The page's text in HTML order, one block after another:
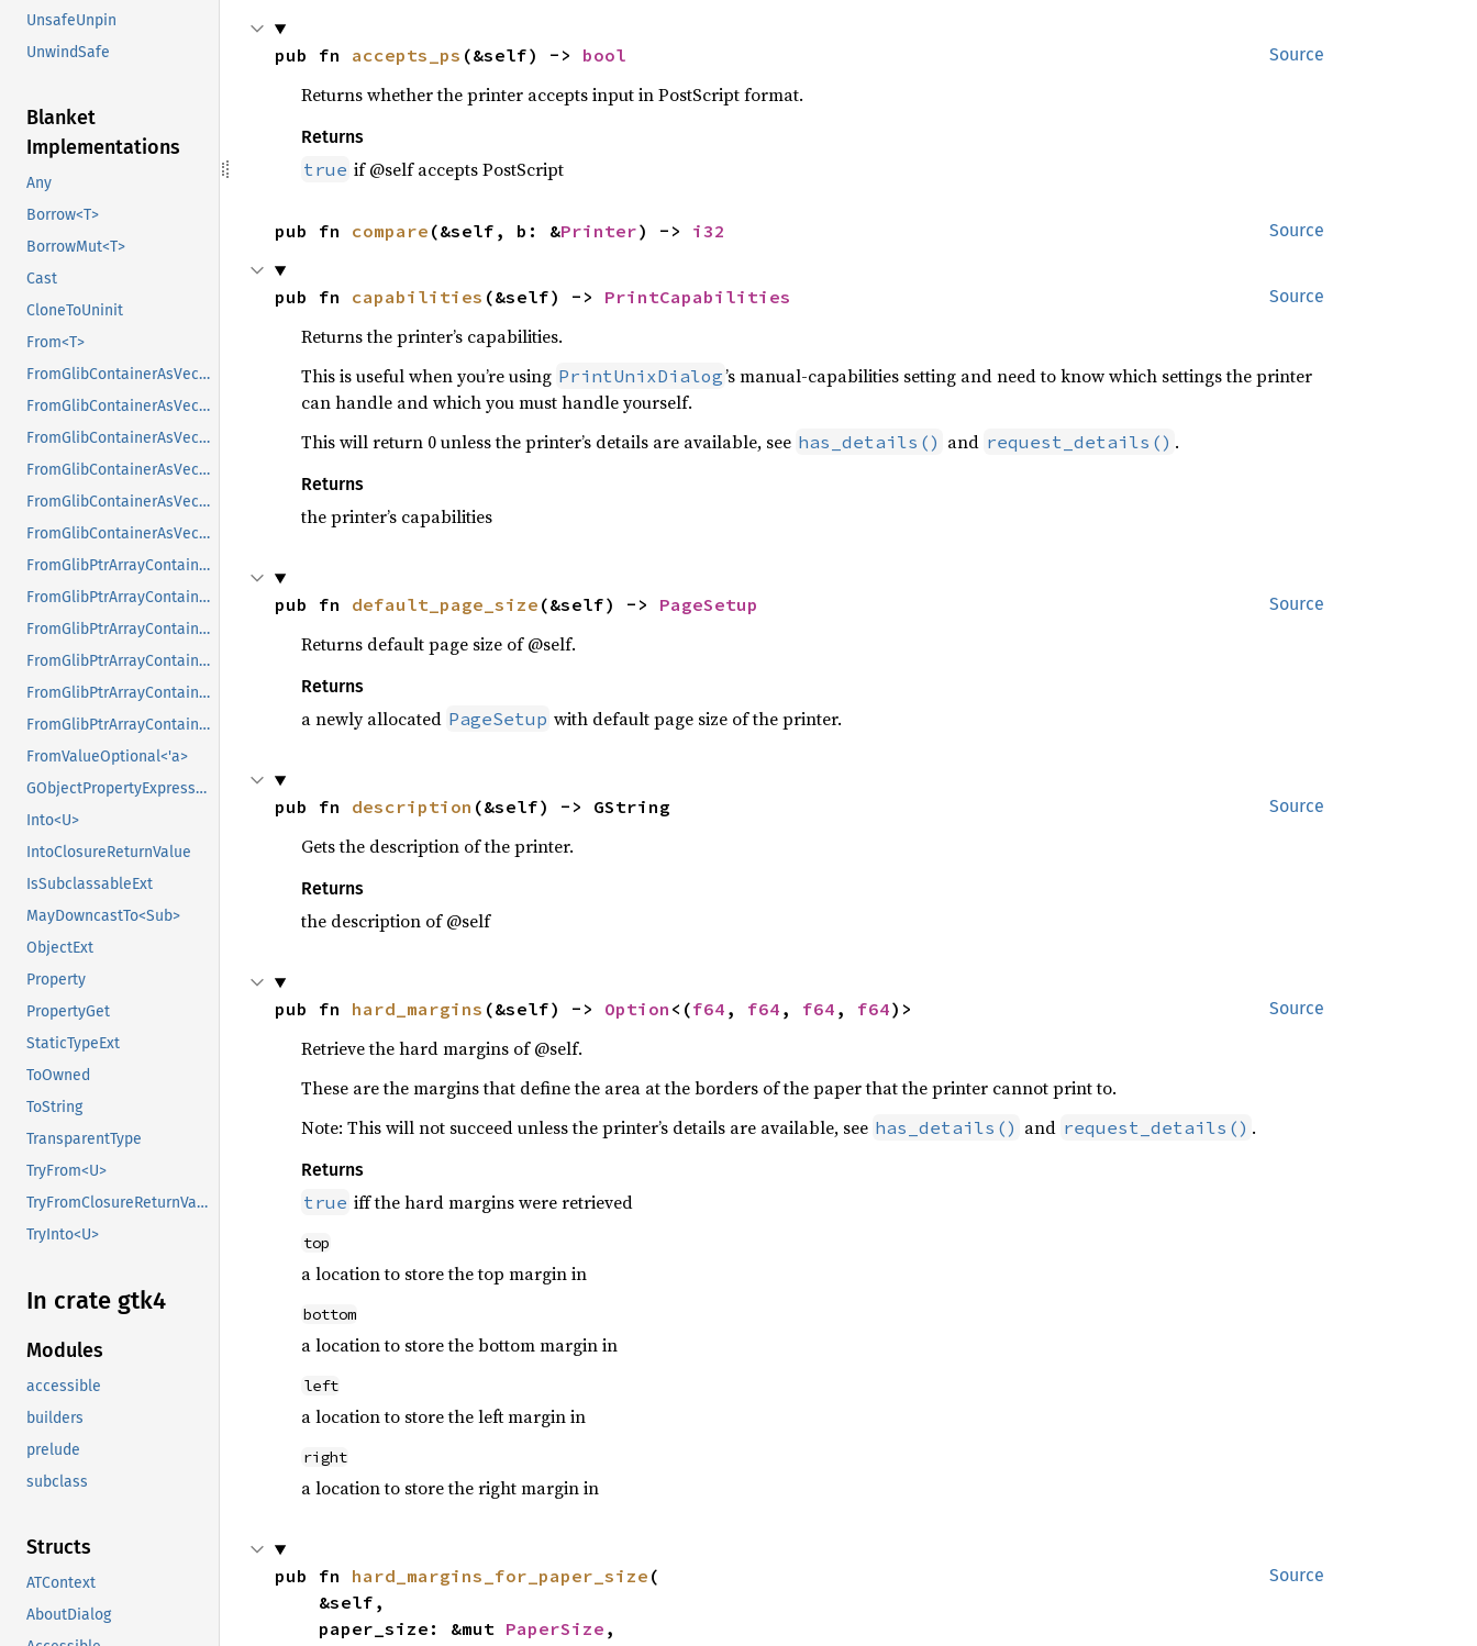
UnsafeUnpin
UnwindSafe
Blanket
Implementations
Any
Borrow<T>
BorrowMut<T>
Cast
CloneToUninit
From<T>
FromGlibContainerAsVec<<T as GlibPtrDefault>::GlibType, *const GList>
FromGlibContainerAsVec<<T as GlibPtrDefault>::GlibType, *const GPtrArray>
FromGlibContainerAsVec<<T as GlibPtrDefault>::GlibType, *const GSList>
FromGlibContainerAsVec<<T as GlibPtrDefault>::GlibType, *mut GList>
FromGlibContainerAsVec<<T as GlibPtrDefault>::GlibType, *mut GPtrArray>
FromGlibContainerAsVec<<T as GlibPtrDefault>::GlibType, *mut GSList>
FromGlibPtrArrayContainerAsVec<<T as GlibPtrDefault>::GlibType, *const GList>
FromGlibPtrArrayContainerAsVec<<T as GlibPtrDefault>::GlibType, *const GPtrArray>
FromGlibPtrArrayContainerAsVec<<T as GlibPtrDefault>::GlibType, *const GSList>
FromGlibPtrArrayContainerAsVec<<T as GlibPtrDefault>::GlibType, *mut GList>
FromGlibPtrArrayContainerAsVec<<T as GlibPtrDefault>::GlibType, *mut GPtrArray>
FromGlibPtrArrayContainerAsVec<<T as GlibPtrDefault>::GlibType, *mut GSList>
FromValueOptional<'a>
GObjectPropertyExpressionExt
Into<U>
IntoClosureReturnValue
IsSubclassableExt
MayDowncastTo<Sub>
ObjectExt
Property
PropertyGet
StaticTypeExt
ToOwned
ToString
TransparentType
TryFrom<U>
TryFromClosureReturnValue
TryInto<U>
In crate gtk4
Modules
accessible
builders
prelude
subclass
Structs
ATContext
AboutDialog
Source
pub fn accepts_ps (&self) -> bool
Returns whether the printer accepts input in PostScript format.
Returns
true if @self accepts PostScript
Source
pub fn compare (&self, b: &Printer) -> i32
Source
pub fn capabilities (&self) -> PrintCapabilities
Returns the printer’s capabilities.
This is useful when you’re using PrintUnixDialog’s manual-capabilities setting and need to know which settings the printer
can handle and which you must handle yourself.
This will return 0 unless the printer’s details are available, see has_details() and request_details() .
Returns
the printer’s capabilities
Source
pub fn default_page_size (&self) -> PageSetup
Returns default page size of @self.
Returns
a newly allocated PageSetup with default page size of the printer.
Source
pub fn description (&self) -> GString
Gets the description of the printer.
Returns
the description of @self
Source
pub fn hard_margins (&self) -> Option <(f64 , f64 , f64 , f64)>
Retrieve the hard margins of @self.
These are the margins that define the area at the borders of the paper that the printer cannot print to.
Note: This will not succeed unless the printer’s details are available, see has_details() and request_details() .
Returns
true iff the hard margins were retrieved
top
a location to store the top margin in
bottom
a location to store the bottom margin in
left
a location to store the left margin in
right
a location to store the right margin in
Source
pub fn hard_margins_for_paper_size (
    paper_size: &mut
PaperSize ,